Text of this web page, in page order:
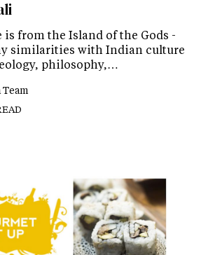
from the Island of the Gods -
similarities with Indian culture
philosophy,…